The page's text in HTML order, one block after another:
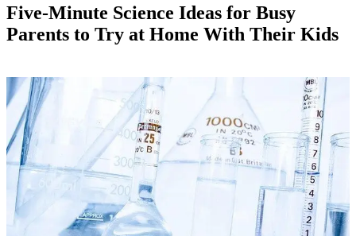
Five-Minute Science Ideas for Busy
Parents to Try at Home With Their Kids